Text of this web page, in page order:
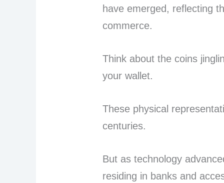
have emerged, reflecting
commerce.
Think about the coins
your wallet.
These physical
centuries.
But as technology
residing in banks and